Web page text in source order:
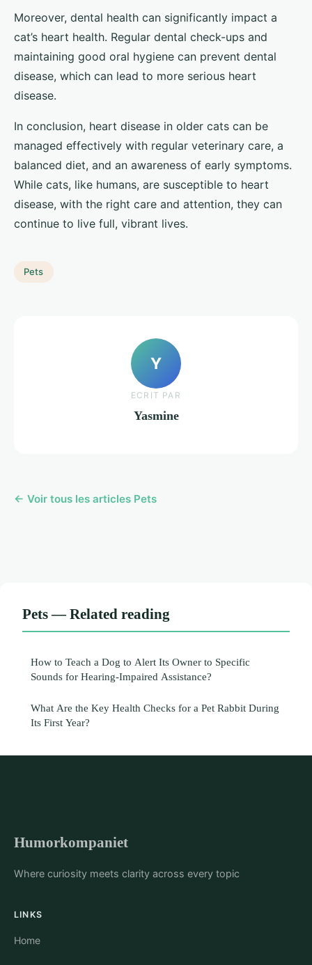
Moreover, dental health can significantly impact a
cat’s heart health. Regular dental check-ups and
maintaining good oral hygiene can prevent dental
disease, which can lead to more serious heart
disease.
In conclusion, heart disease in older cats can be
managed effectively with regular veterinary care, a
balanced diet, and an awareness of early symptoms.
While cats, like humans, are susceptible to heart
disease, with the right care and attention, they can
continue to live full, vibrant lives.
Pets
Y
ECRIT PAR
Yasmine
← Voir tous les articles Pets
Pets — Related reading
How to Teach a Dog to Alert Its Owner to Specific
Sounds for Hearing-Impaired Assistance?
What Are the Key Health Checks for a Pet Rabbit During
Its First Year?
Humorkompaniet
Where curiosity meets clarity across every topic
LINKS
Home